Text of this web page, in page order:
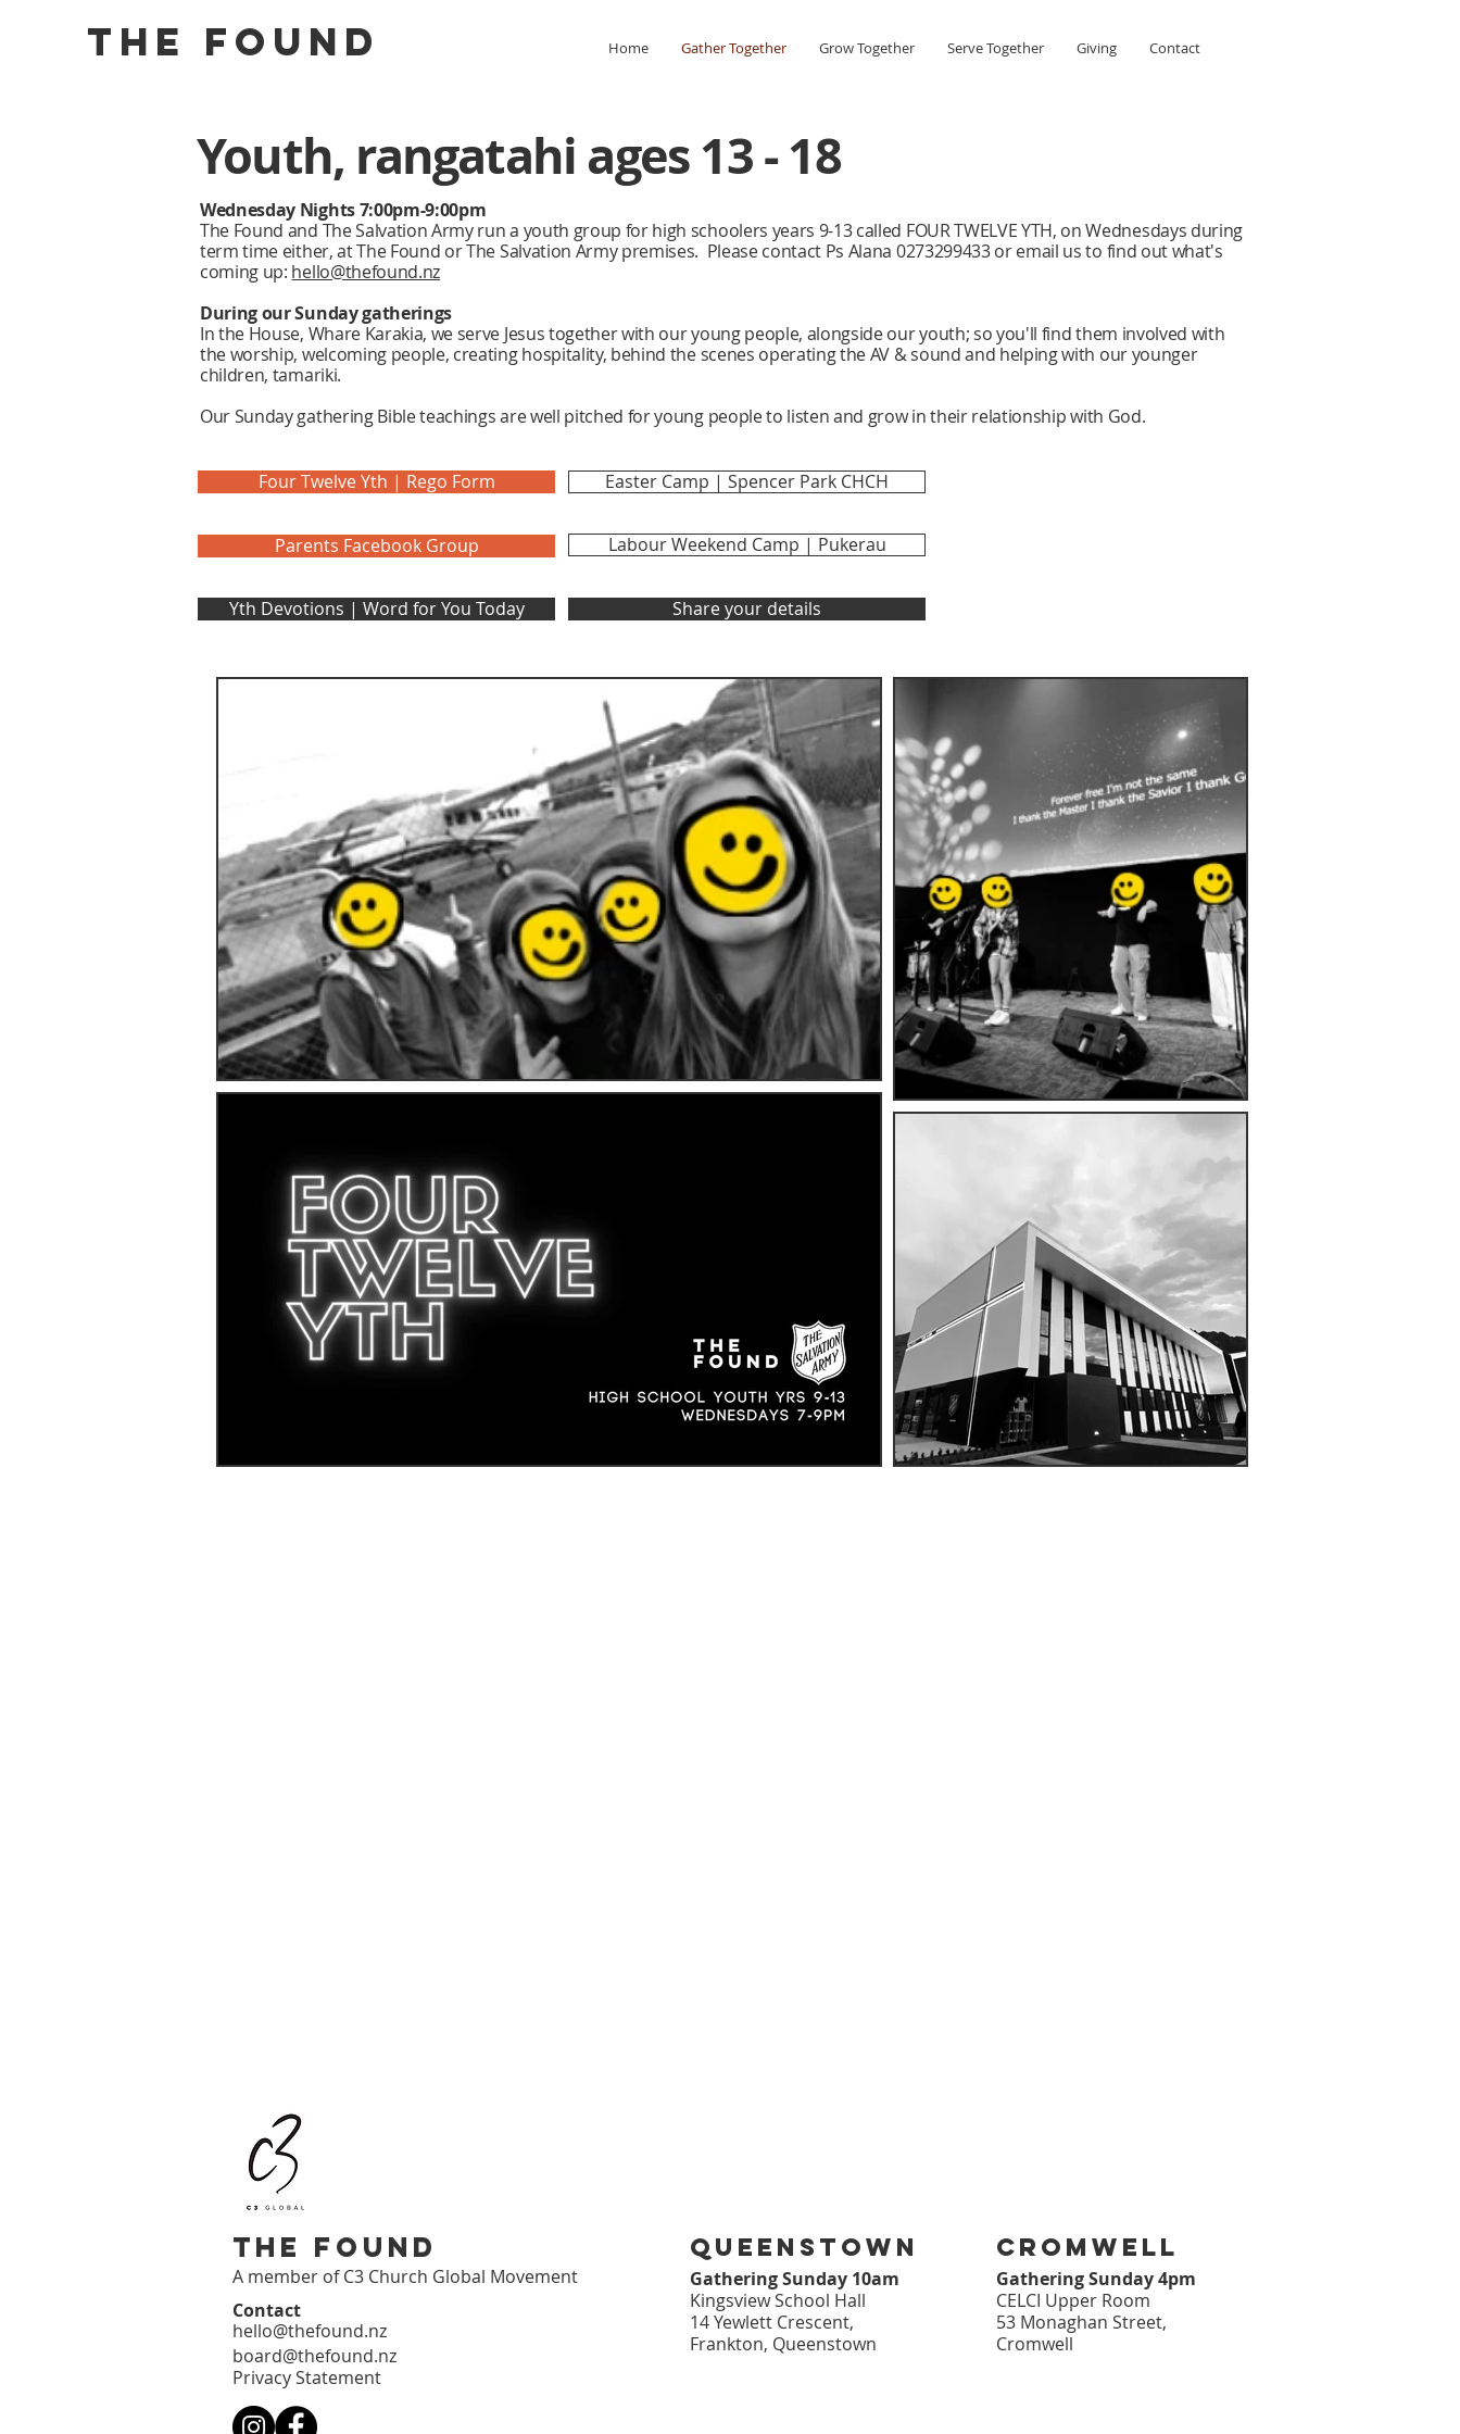
the found Home Gather Together Grow Together Serve Together Giving Contact
Youth, rangatahi ages 13 - 18
Wednesday Nights 7:00pm-9:00pm
The Found and The Salvation Army run a youth group for high schoolers years 9-13 called FOUR TWELVE YTH, on Wednesdays during
term time either, at The Found or The Salvation Army premises. Please contact Ps Alana 0273299433 or email us to find out what's
coming up: hello@thefound.nz
During our Sunday gatherings
In the House, Whare Karakia, we serve Jesus together with our young people, alongside our youth; so you'll find them involved with
the worship, welcoming people, creating hospitality, behind the scenes operating the AV & sound and helping with our younger
children, tamariki.
Our Sunday gathering Bible teachings are well pitched for young people to listen and grow in their relationship with God.
Four Twelve Yth | Rego Form Easter Camp | Spencer Park CHCH
Parents Facebook Group Labour Weekend Camp | Pukerau
Yth Devotions | Word for You Today Share your details
The Found
A member of C3 Church Global Movement
Contact
hello@thefound.nz
board@thefound.nz
queenstown
Gathering Sunday 10am
Kingsview School Hall
14 Yewlett Crescent,
Frankton, Queenstown
cromwell
Gathering Sunday 4pm
CELCI Upper Room
53 Monaghan Street,
Cromwell
Privacy Statement